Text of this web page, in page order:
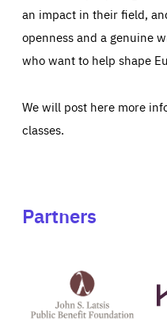
an impact in their field,
openness and a genuine
who want to help shape
We will post here more
classes.
Partners
Latsis
public